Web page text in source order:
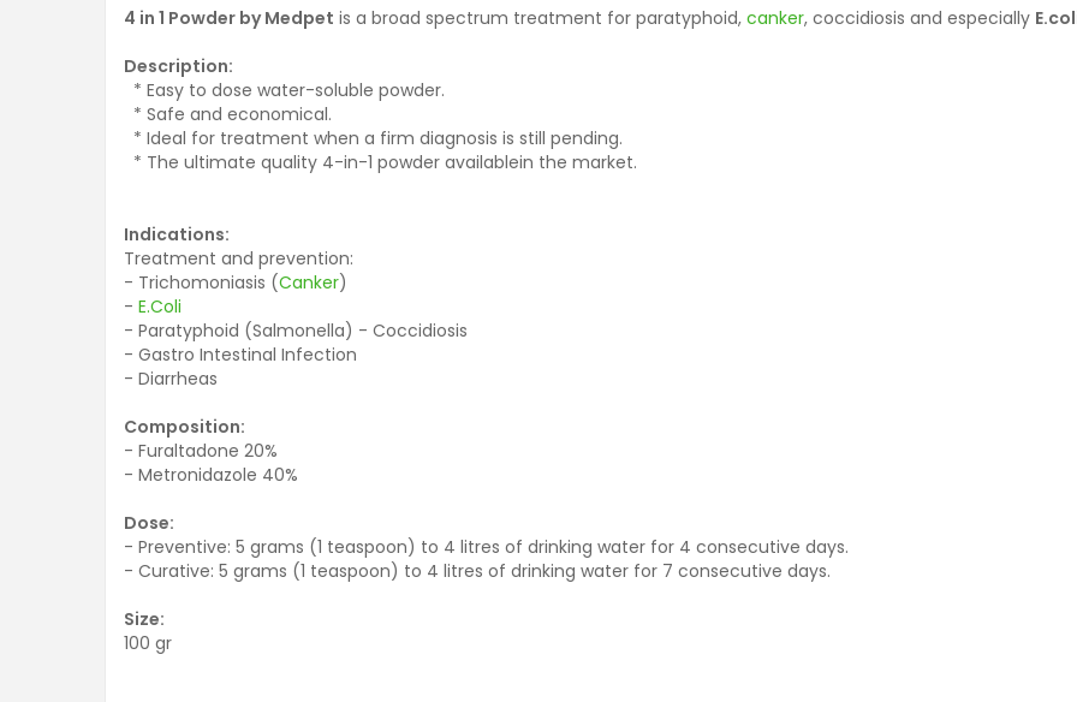
4 in 1 Powder by Medpet is a broad spectrum treatment for paratyphoid, canker, coccidiosis and especially
Description:
* Easy to dose water-soluble powder.
* Safe and economical.
* Ideal for treatment when a firm diagnosis is still pending.
* The ultimate quality 4-in-1 powder availablein the market.
Indications:
Treatment and prevention:
- Trichomoniasis (Canker)
- E.Coli
- Paratyphoid (Salmonella) - Coccidiosis
- Gastro Intestinal Infection
- Diarrheas
Composition:
- Furaltadone 20%
- Metronidazole 40%
Dose:
- Preventive: 5 grams (1 teaspoon) to 4 litres of drinking water for 4 consecutive days.
- Curative: 5 grams (1 teaspoon) to 4 litres of drinking water for 7 consecutive days.
Size:
100 gr